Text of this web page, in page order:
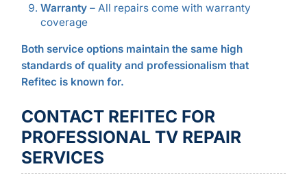
Warranty– All repairs come with warranty
coverage
Both service options maintain the same high
standards of quality and professionalism that
Refitec is known for.
CONTACT REFITEC FOR
PROFESSIONAL TV REPAIR
SERVICES